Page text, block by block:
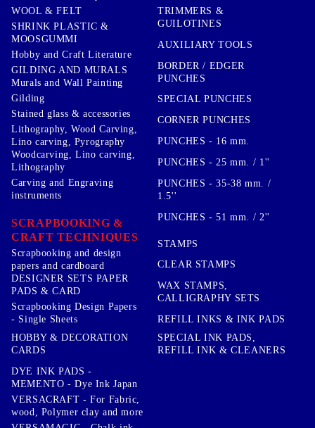
WOOL & FELT
SHRINK PLASTIC &
MOOSGUMMI
Hobby and Craft Literature
GILDING AND MURALS
Murals and Wall Painting
Gilding
Stained glass & accessories
Lithography, Wood Carving,
Lino carving, Pyrography
Woodcarving, Lino carving,
Lithography
Carving and Engraving
instruments
SCRAPBOOKING &
CRAFT TECHNIQUES
Scrapbooking and design
papers and cardboard
DESIGNER SETS PAPER
PADS & CARD
Scrapbooking Design Papers
- Single Sheets
HOBBY & DECORATION
CARDS
TRIMMERS &
GUILOTINES
AUXILIARY TOOLS
BORDER / EDGER
PUNCHES
SPECIAL PUNCHES
CORNER PUNCHES
PUNCHES - 16 mm.
PUNCHES - 25 mm. / 1''
PUNCHES - 35-38 mm. /
1.5''
PUNCHES - 51 mm. / 2''
STAMPS
CLEAR STAMPS
WAX STAMPS,
CALLIGRAPHY SETS
REFILL INKS & INK PADS
SPECIAL INK PADS,
REFILL INK & CLEANERS
DYE INK PADS -
MEMENTO - Dye Ink Japan
VERSACRAFT - For Fabric,
wood, Polymer clay and more